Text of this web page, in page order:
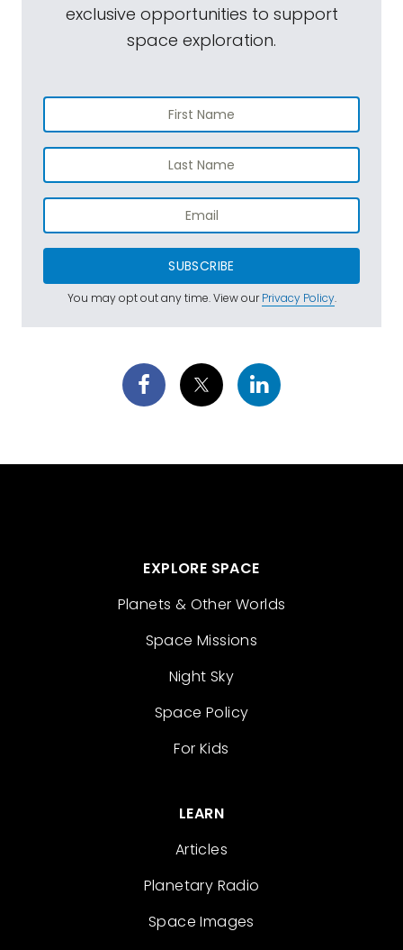
exclusive opportunities to support
space exploration.
SUBSCRIBE
You may opt out any time. View ourPrivacy Policy.
EXPLORE SPACE
Planets & Other Worlds
Space Missions
Night Sky
Space Policy
For Kids
LEARN
Articles
Planetary Radio
Space Images